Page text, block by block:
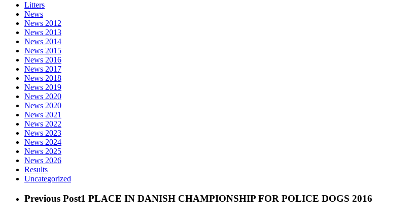
Litters
News
News 2012
News 2013
News 2014
News 2015
News 2016
News 2017
News 2018
News 2019
News 2020
News 2020
News 2021
News 2022
News 2023
News 2024
News 2025
News 2026
Results
Uncategorized
Previous Post1 PLACE IN DANISH CHAMPIONSHIP FOR POLICE DOGS 2016